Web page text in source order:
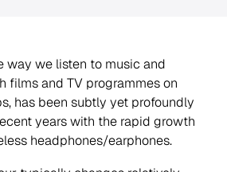
way we listen to music and
films and TV programmes on
has been subtly yet profoundly
years with the rapid growth
headphones/earphones.